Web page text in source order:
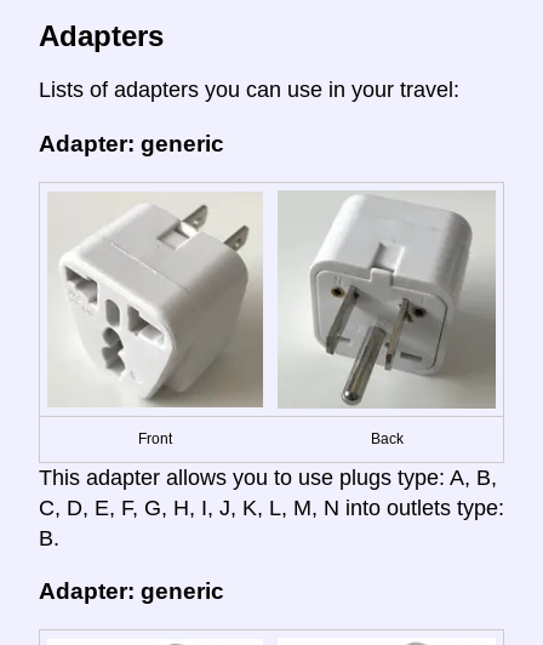
Adapters
Lists of adapters you can use in your travel:
Adapter: generic
Front Back
This adapter allows you to use plugs type: A, B,
C, D, E, F, G, H, I, J, K, L, M, N into outlets type:
B.
Adapter: generic